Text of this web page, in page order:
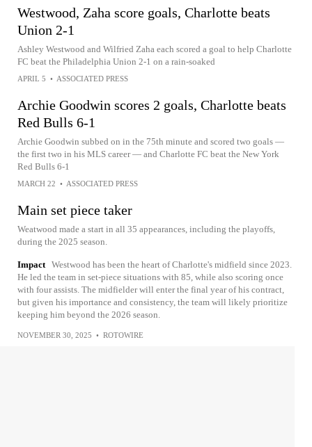
Westwood, Zaha score goals, Charlotte beats
Union 2-1
Ashley Westwood and Wilfried Zaha each scored a goal to help Charlotte
FC beat the Philadelphia Union 2-1 on a rain-soaked
APRIL 5 • ASSOCIATED PRESS
Archie Goodwin scores 2 goals, Charlotte beats
Red Bulls 6-1
Archie Goodwin subbed on in the 75th minute and scored two goals —
the first two in his MLS career — and Charlotte FC beat the New York
Red Bulls 6-1
MARCH 22 • ASSOCIATED PRESS
Main set piece taker
Weatwood made a start in all 35 appearances, including the playoffs,
during the 2025 season.
Impact Westwood has been the heart of Charlotte's midfield since 2023.
He led the team in set-piece situations with 85, while also scoring once
with four assists. The midfielder will enter the final year of his contract,
but given his importance and consistency, the team will likely prioritize
keeping him beyond the 2026 season.
NOVEMBER 30, 2025 • ROTOWIRE